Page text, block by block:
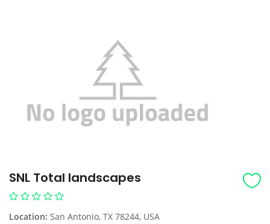
SNL Total landscapes
Location: San Antonio, TX 78244, USA